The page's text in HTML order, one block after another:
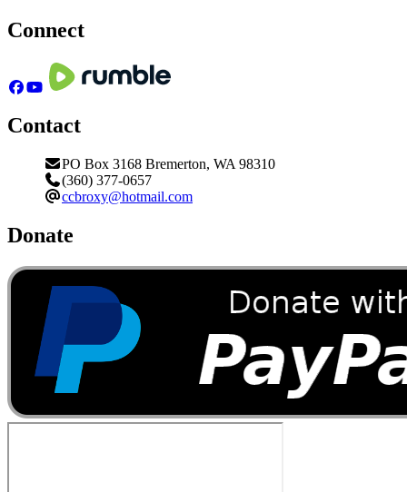
Connect
Contact
PO Box 3168 Bremerton, WA 98310
(360) 377-0657
ccbroxy@hotmail.com
Donate